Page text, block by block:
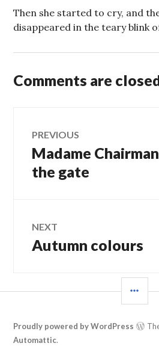
Then she started to cry, and
disappeared in the teary blink
Comments are
Post
navigation
PREVIOUS
Previous
post:
Madame
the gate
NEXT
Next
Autumn colours
Proudly powered by WordPress
Automattic.